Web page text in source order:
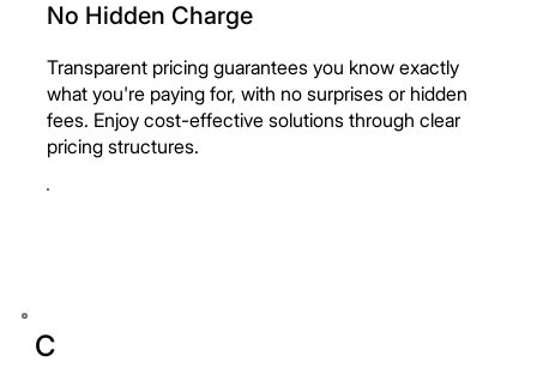
No Hidden Charge
Transparent pricing guarantees you know exactly
what you're paying for, with no surprises or hidden
fees. Enjoy cost-effective solutions through clear
pricing structures.
C